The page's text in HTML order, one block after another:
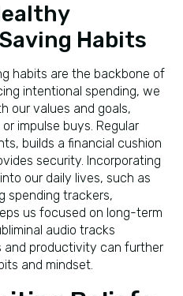
Habits
habits are the backbone of
intentional spending, we
our values and goals,
impulse buys. Regular
builds a financial cushion
security. Incorporating
our daily lives, such as
spending trackers,
us focused on long-term
audio tracks
and productivity can further
and mindset.